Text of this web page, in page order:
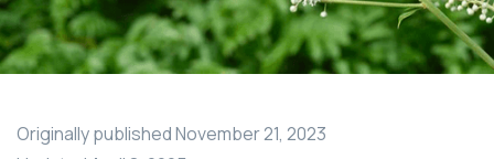
Originally publishedNovember 21, 2023